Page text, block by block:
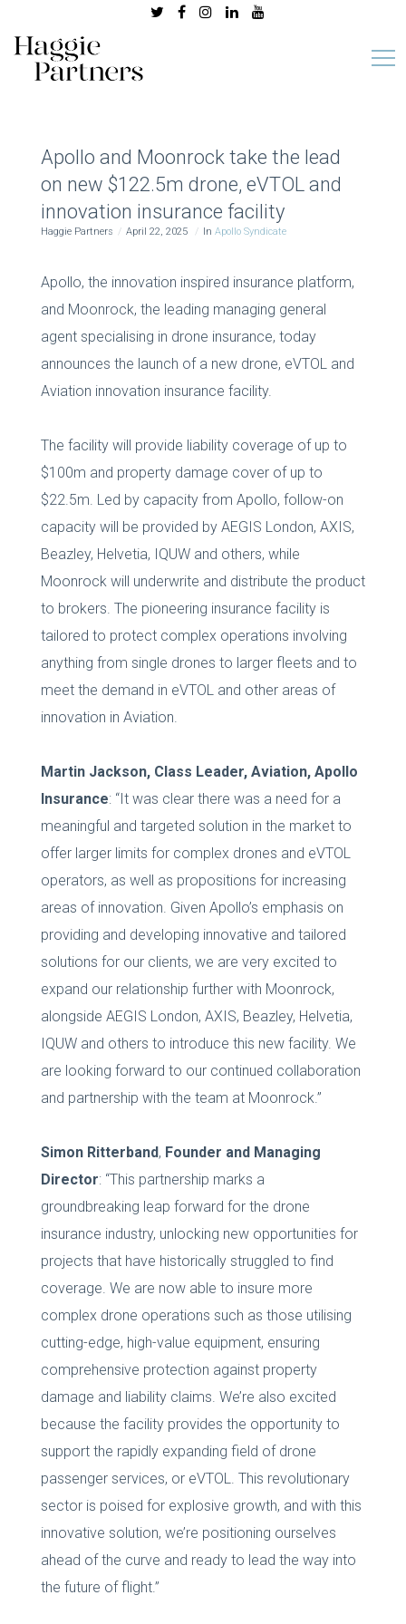
Apollo and Moonrock take the lead
on new $122.5m drone, eVTOL and
innovation insurance facility
Haggie Partners April 22, 2025 In Apollo Syndicate
Apollo, the innovation inspired insurance platform,
and Moonrock, the leading managing general
agent specialising in drone insurance, today
announces the launch of a new drone, eVTOL and
Aviation innovation insurance facility.
The facility will provide liability coverage of up to
$100m and property damage cover of up to
$22.5m. Led by capacity from Apollo, follow-on
capacity will be provided by AEGIS London, AXIS,
Beazley, Helvetia, IQUW and others, while
Moonrock will underwrite and distribute the product
to brokers. The pioneering insurance facility is
tailored to protect complex operations involving
anything from single drones to larger fleets and to
meet the demand in eVTOL and other areas of
innovation in Aviation.
Martin Jackson, Class Leader, Aviation, Apollo
Insurance: “It was clear there was a need for a
meaningful and targeted solution in the market to
offer larger limits for complex drones and eVTOL
operators, as well as propositions for increasing
areas of innovation. Given Apollo’s emphasis on
providing and developing innovative and tailored
solutions for our clients, we are very excited to
expand our relationship further with Moonrock,
alongside AEGIS London, AXIS, Beazley, Helvetia,
IQUW and others to introduce this new facility. We
are looking forward to our continued collaboration
and partnership with the team at Moonrock.”
Simon Ritterband, Founder and Managing
Director: “This partnership marks a
groundbreaking leap forward for the drone
insurance industry, unlocking new opportunities for
projects that have historically struggled to find
coverage. We are now able to insure more
complex drone operations such as those utilising
cutting-edge, high-value equipment, ensuring
comprehensive protection against property
damage and liability claims. We’re also excited
because the facility provides the opportunity to
support the rapidly expanding field of drone
passenger services, or eVTOL. This revolutionary
sector is poised for explosive growth, and with this
innovative solution, we’re positioning ourselves
ahead of the curve and ready to lead the way into
the future of flight.”